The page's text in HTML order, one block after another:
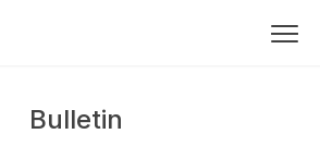
Bulletin